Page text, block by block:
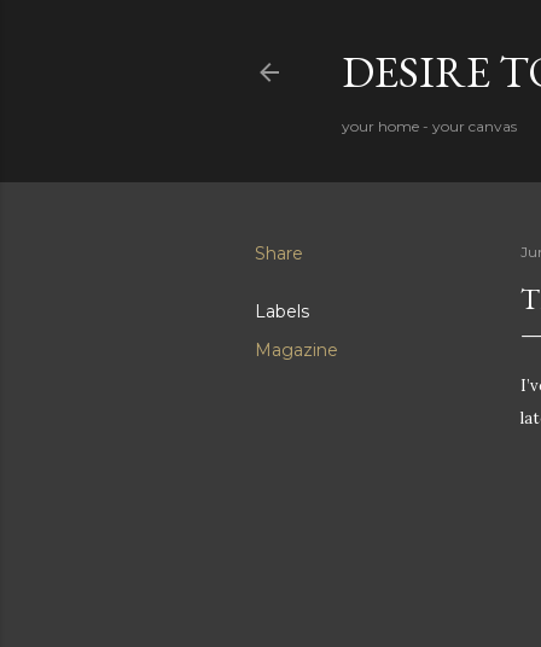
DESIRE
your home - your canvas
Share
Labels
Magazine